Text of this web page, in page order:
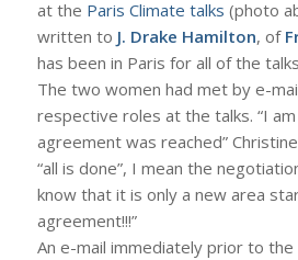
at the Paris Climate talks (photo
written to J. Drake Hamilton, of
has been in Paris for all of the
The two women had met by e-
respective roles at the talks. “I
agreement was reached”
“all is done”, I mean the
know that it is only a new area
agreement!!!”
An e-mail immediately prior to